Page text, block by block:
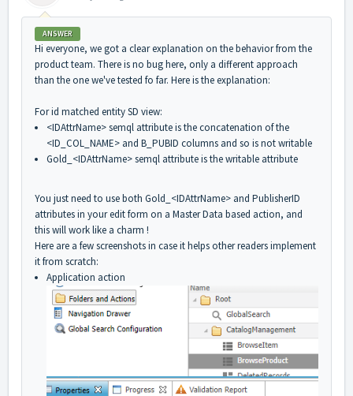
ANSWER
Hi everyone, we got a clear explanation on the behavior from the
product team. There is no bug here, only a different approach
than the one we've tested fo far. Here is the explanation:
For id matched entity SD view:
<IDAttrName> semql attribute is the concatenation of the
<ID_COL_NAME> and B_PUBID columns and so is not writable
Gold_<IDAttrName> semql attribute is the writable attribute
You just need to use both Gold_<IDAttrName> and PublisherID
attributes in your edit form on a Master Data based action, and
this will work like a charm !
Here are a few screenshots in case it helps other readers implement
it from scratch:
Application action